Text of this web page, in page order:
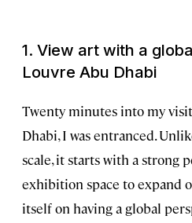
1. View art with a
Louvre Abu Dhabi
Twenty minutes into my
Dhabi, I was entranced.
scale, it starts with a strong
exhibition space to expand
itself on having a global